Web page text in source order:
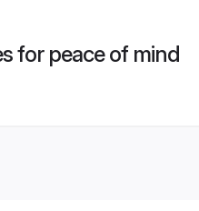
for peace of mind